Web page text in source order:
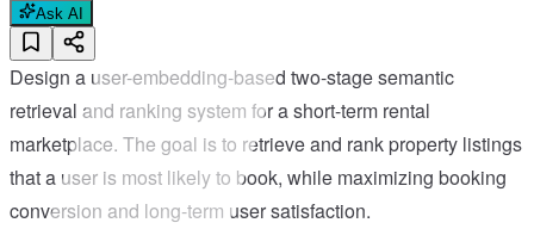
Ask AI
Design a user-embedding-based two-stage semantic
retrieval and ranking system for a short-term rental
marketplace. The goal is to retrieve and rank property listings
that a user is most likely to book, while maximizing booking
conversion and long-term user satisfaction.